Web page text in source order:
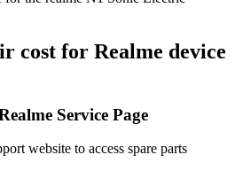
cost for Realme device
Service Page
website to access spare parts